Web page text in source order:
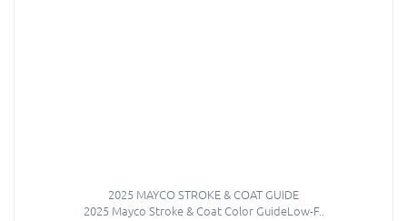
2025 MAYCO STROKE & COAT GUIDE
2025 Mayco Stroke & Coat Color GuideLow-F..